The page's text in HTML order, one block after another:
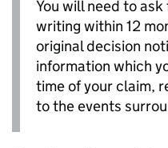
You will need to
writing within 12
original decision
information which
time of your claim,
to the events